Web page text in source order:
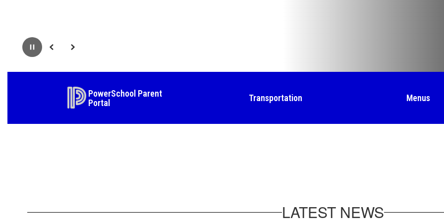
PausePrevious Next
PowerSchool Parent
Portal
Transportation Menus
LATEST NEWS